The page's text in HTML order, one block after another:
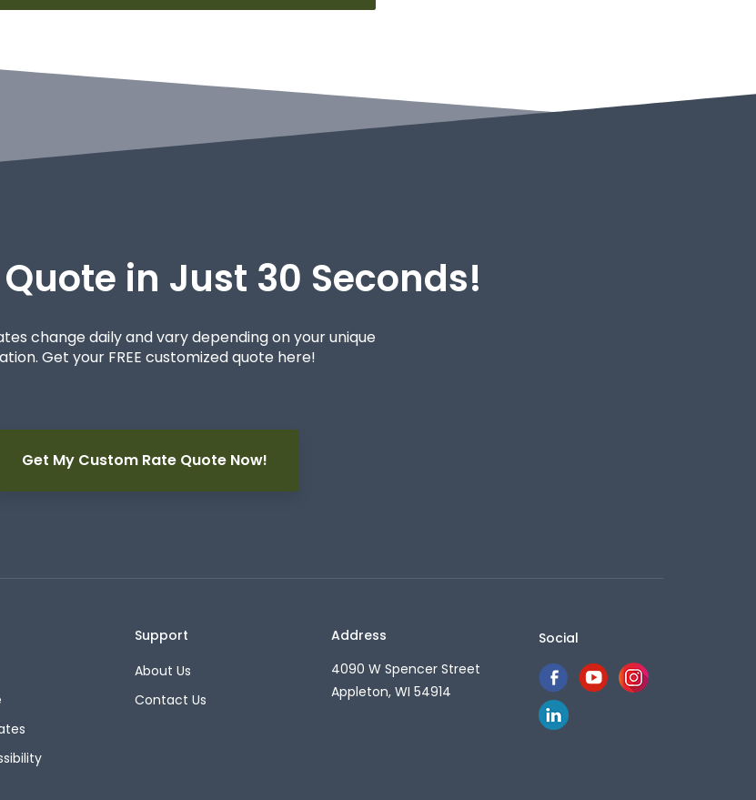
in Just 30 Seconds!
change daily and vary depending on your unique
Get your FREE customized quote here!
Get My Custom Rate Quote Now!
Support
About Us
Contact Us
Address
4090 W Spencer Street
Appleton, WI 54914
Social